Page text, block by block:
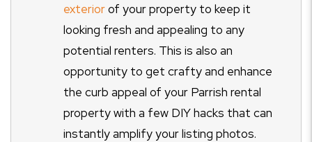
exteriorof your property to keep it
looking fresh and appealing to any
potential renters. This is also an
opportunity to get crafty and enhance
the curb appeal of your Parrish rental
property with a few DIY hacks that can
instantly amplify your listing photos.